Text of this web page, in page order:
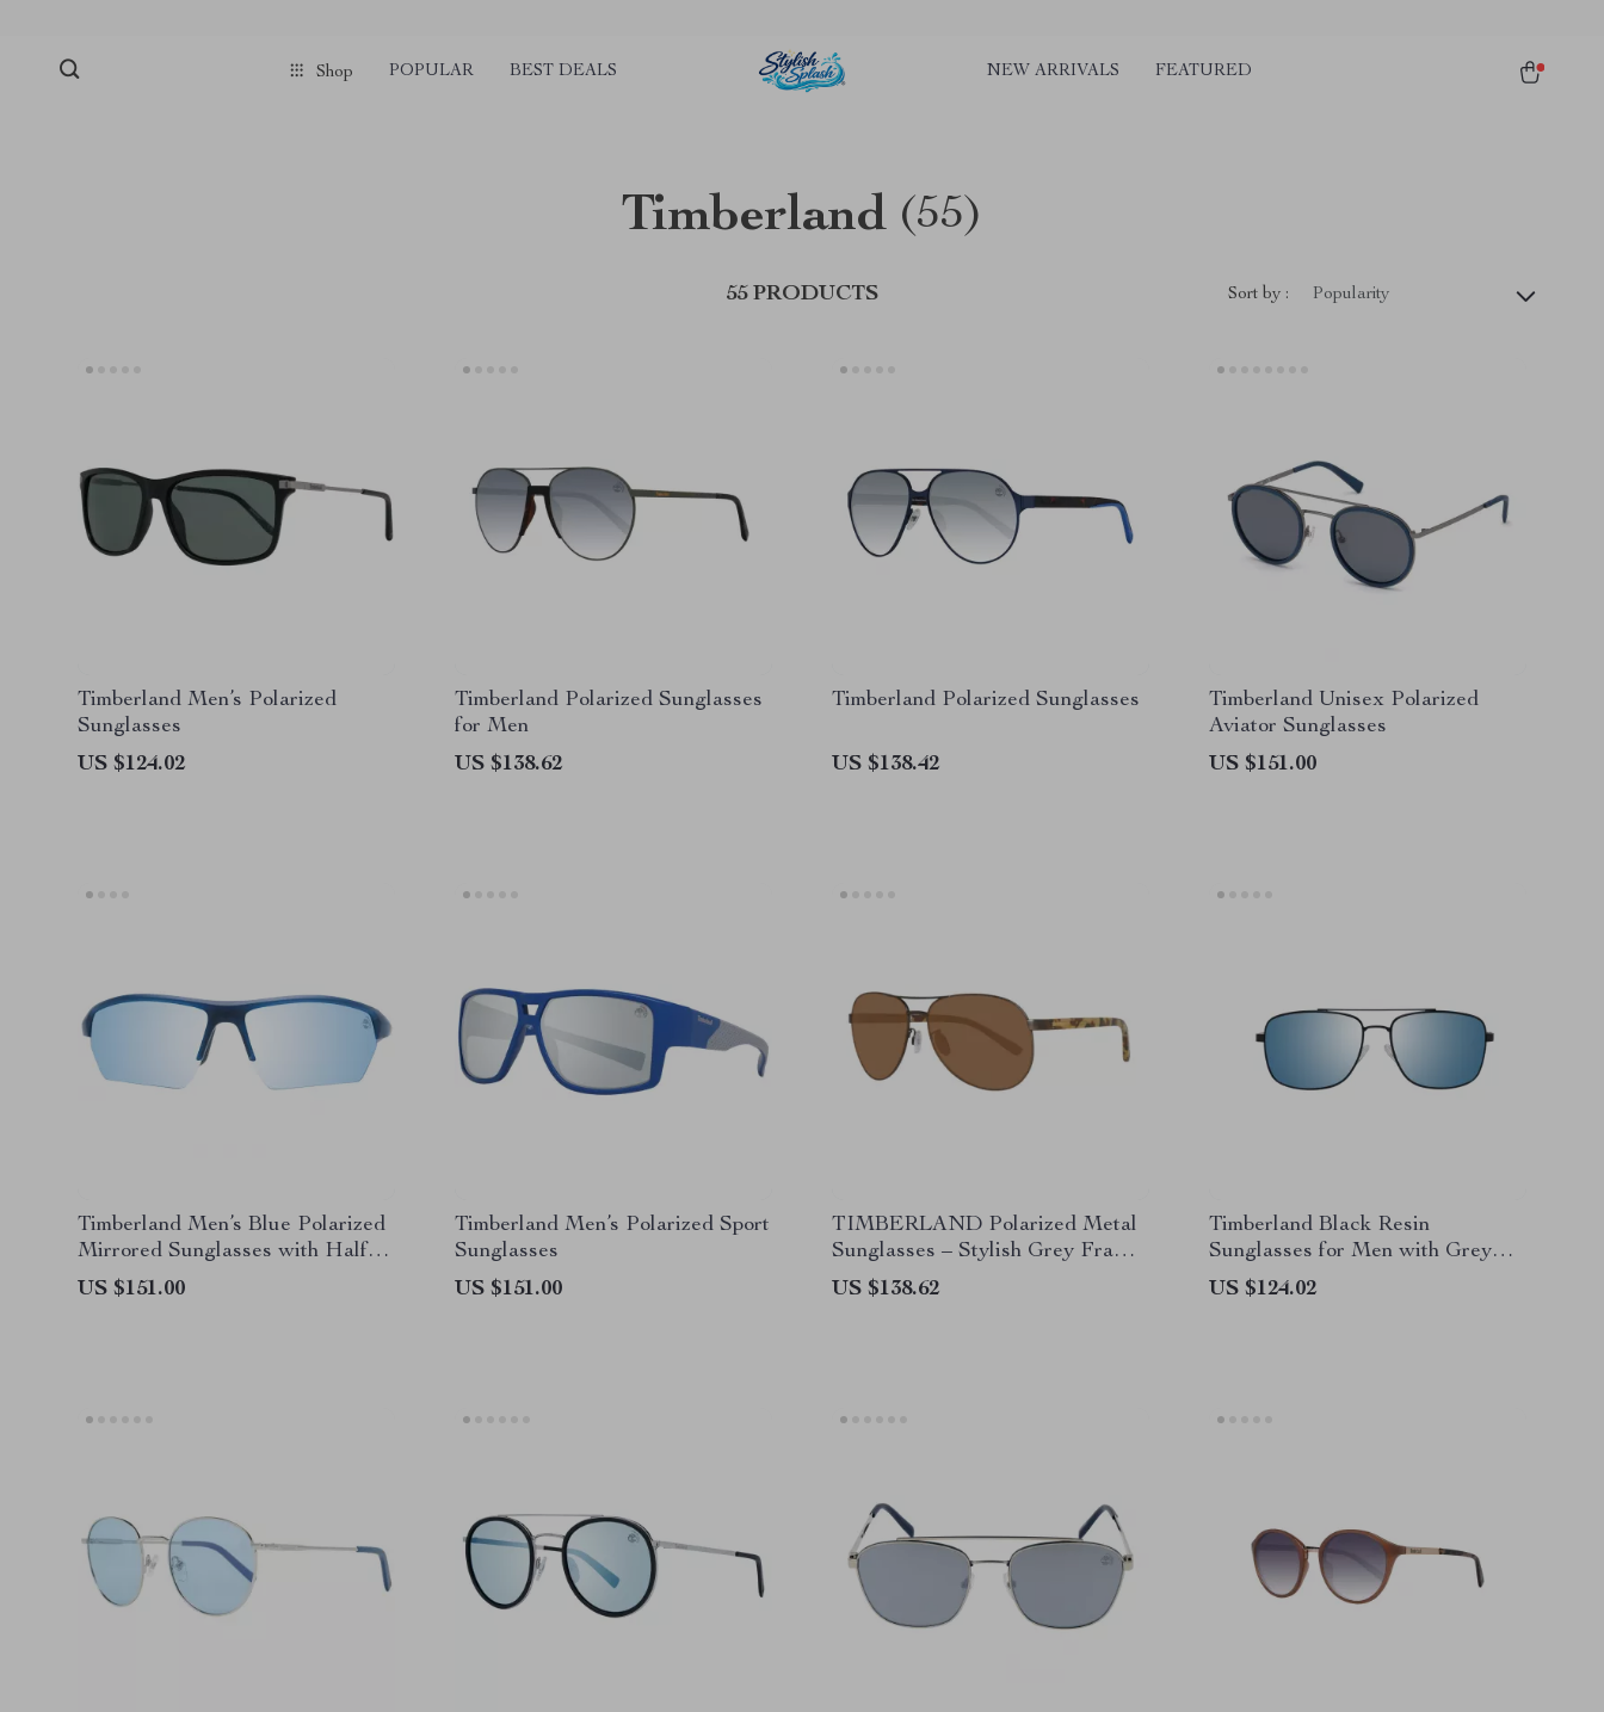
Shop POPULAR BEST DEALS NEW ARRIVALS FEATURED
Timberland (55)
55 PRODUCTS Sort by : Popularity
Timberland Men’s Polarized
Sunglasses
US $124.02
Timberland Polarized Sunglasses
for Men
US $138.62
Timberland Polarized Sunglasses
US $138.42
Timberland Unisex Polarized
Aviator Sunglasses
US $151.00
Timberland Men’s Blue Polarized
Mirrored Sunglasses with Half-
Rim Frame
US $151.00
Timberland Men’s Polarized Sport
Sunglasses
US $151.00
TIMBERLAND Polarized Metal
Sunglasses – Stylish Grey Frame
with UV Protection
US $138.62
Timberland Black Resin
Sunglasses for Men with Grey
Lens
US $124.02